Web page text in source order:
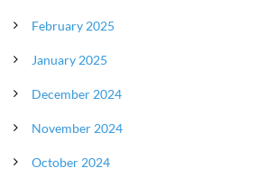
February 2025
January 2025
December 2024
November 2024
October 2024